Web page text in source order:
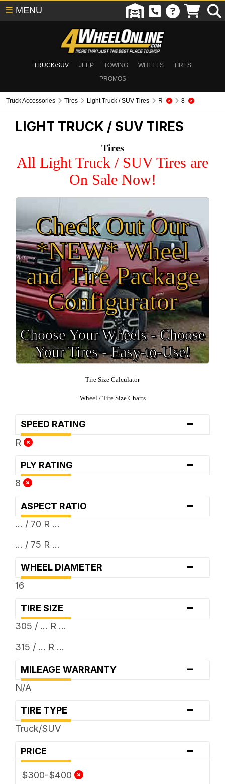
TRUCK/SUV JEEP TOWING WHEELS
TIRES
PROMOS
☰ MENU
Truck Accessories Tires Light Truck / SUV Tires R 8
LIGHT TRUCK / SUV TIRES
Tires
All Light Truck / SUV Tires are
On Sale Now!
Check Out Our
*NEW* Wheel
and Tire Package
Configurator
Choose Your Wheels - Choose
Your Tires - Easy-to-Use!
Tire Size Calculator
Wheel / Tire Size Charts
SPEED RATING -
R
PLY RATING -
8
ASPECT RATIO -
... / 70 R ...
... / 75 R ...
WHEEL DIAMETER -
16
TIRE SIZE -
305 / ... R ...
315 / ... R ...
MILEAGE WARRANTY -
N/A
TIRE TYPE -
Truck/SUV
PRICE -
$300-$400